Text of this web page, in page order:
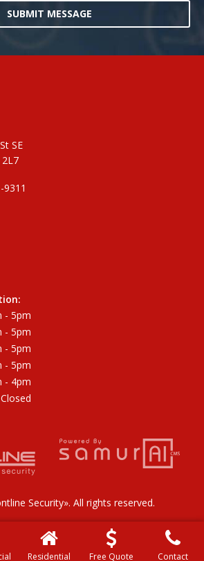
SUBMIT MESSAGE
Residential Free Quote Contact
SE
9311
- 5pm
- 5pm
- 5pm
- 5pm
- 4pm
Closed
Security». All rights reserved.